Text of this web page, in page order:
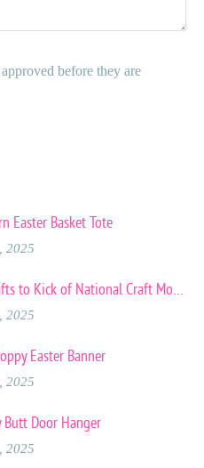
before they are
Easter Basket Tote
2025
3 Kids Crafts to Kick of National Craft Month
2025
Easter Banner
2025
Butt Door Hanger
2025